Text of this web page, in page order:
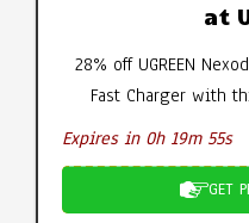
at
28% off UGREEN
Fast Charger with
Expires in 0h 19m 54s
GET